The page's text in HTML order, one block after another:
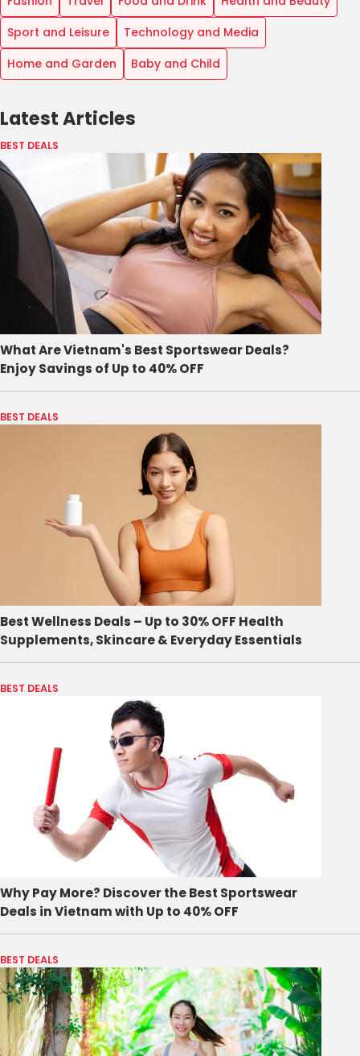
Sport and Leisure
Technology and Media
Home and Garden
Baby and Child
Latest Articles
BEST DEALS
What Are Vietnam's Best Sportswear Deals?
Enjoy Savings of Up to 40% OFF
BEST DEALS
Best Wellness Deals – Up to 30% OFF Health
Supplements, Skincare & Everyday Essentials
BEST DEALS
Why Pay More? Discover the Best Sportswear
Deals in Vietnam with Up to 40% OFF
BEST DEALS